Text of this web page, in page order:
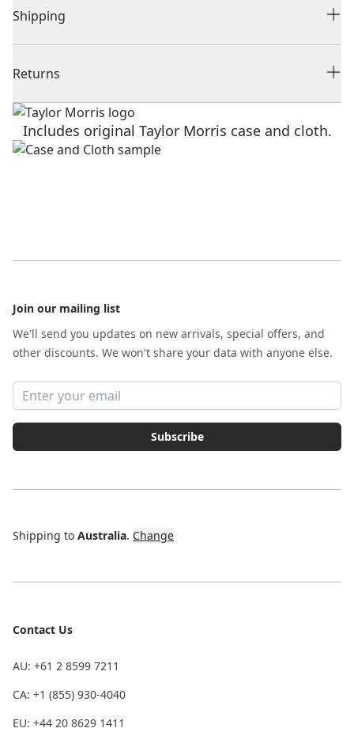
Shipping
Returns
Includes original Taylor Morris case and cloth.
Join our mailing list
We'll send you updates on new arrivals, special offers, and
other discounts. We won't share your data with anyone else.
Email address
Subscribe
Shipping to Australia. Change
Contact Us
AU: +61 2 8599 7211
CA: +1 (855) 930-4040
EU: +44 20 8629 1411